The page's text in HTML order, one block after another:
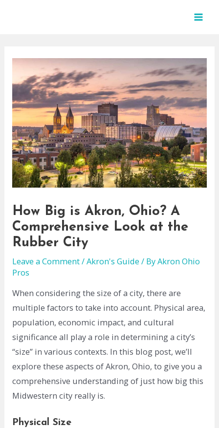
How Big is Akron, Ohio? A
Comprehensive Look at the
Rubber City
Leave a Comment/Akron's Guide / ByAkron Ohio
Pros
When considering the size of a city, there are
multiple factors to take into account. Physical area,
population, economic impact, and cultural
significance all play a role in determining a city’s
“size” in various contexts. In this blog post, we’ll
explore these aspects of Akron, Ohio, to give you a
comprehensive understanding of just how big this
Midwestern city really is.
Physical Size